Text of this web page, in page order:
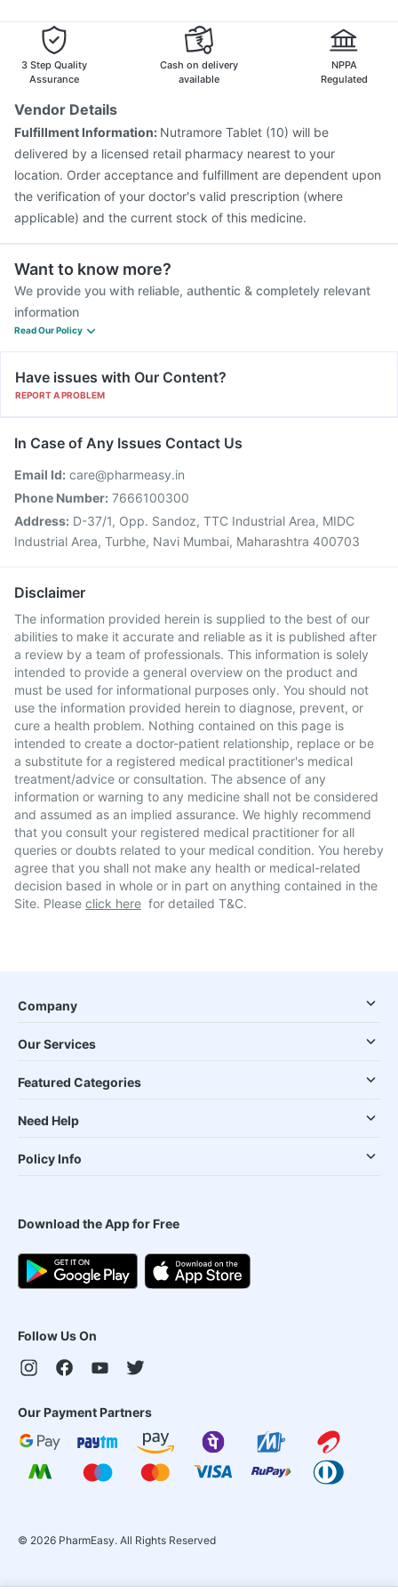
Typbar TCV Injection
Nukovax 13 Vaccine
Prevenar 13 Injection
Rotasil Vaccine
Gardasil 9 Pre Injection
3 Step Quality
Assurance
Cash on delivery
available
NPPA
Regulated
Vendor Details
Fulfillment Information: Nutramore Tablet (10) will be
delivered by a licensed retail pharmacy nearest to your
location. Order acceptance and fulfillment are dependent upon
the verification of your doctor's valid prescription (where
applicable) and the current stock of this medicine.
Want to know more?
We provide you with reliable, authentic & completely relevant
information
Read Our Policy
Have issues with Our Content?
REPORT A PROBLEM
In Case of Any Issues Contact Us
Email Id: care@pharmeasy.in
Phone Number: 7666100300
Address: D-37/1, Opp. Sandoz, TTC Industrial Area, MIDC
Industrial Area, Turbhe, Navi Mumbai, Maharashtra 400703
Disclaimer
The information provided herein is supplied to the best of our
abilities to make it accurate and reliable as it is published after
a review by a team of professionals. This information is solely
intended to provide a general overview on the product and
must be used for informational purposes only. You should not
use the information provided herein to diagnose, prevent, or
cure a health problem. Nothing contained on this page is
intended to create a doctor-patient relationship, replace or be
a substitute for a registered medical practitioner's medical
treatment/advice or consultation. The absence of any
information or warning to any medicine shall not be considered
and assumed as an implied assurance. We highly recommend
that you consult your registered medical practitioner for all
queries or doubts related to your medical condition. You hereby
agree that you shall not make any health or medical-related
decision based in whole or in part on anything contained in the
Site. Please click here for detailed T&C.
Company
Our Services
Featured Categories
Need Help
Policy Info
Download the App for Free
Follow Us On
Our Payment Partners
© 2026 PharmEasy. All Rights Reserved